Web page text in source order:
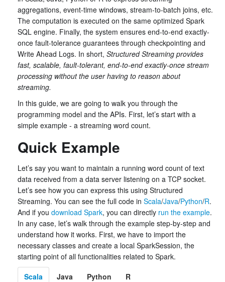
aggregations, event-time windows, stream-to-batch joins, etc.
The computation is executed on the same optimized Spark
SQL engine. Finally, the system ensures end-to-end exactly-
once fault-tolerance guarantees through checkpointing and
Write Ahead Logs. In short, Structured Streaming provides
fast, scalable, fault-tolerant, end-to-end exactly-once stream
processing without the user having to reason about
streaming.
In this guide, we are going to walk you through the
programming model and the APIs. First, let’s start with a
simple example - a streaming word count.
Quick Example
Let’s say you want to maintain a running word count of text
data received from a data server listening on a TCP socket.
Let’s see how you can express this using Structured
Streaming. You can see the full code in Scala/Java/Python/R.
And if you download Spark, you can directly run the example.
In any case, let’s walk through the example step-by-step and
understand how it works. First, we have to import the
necessary classes and create a local SparkSession, the
starting point of all functionalities related to Spark.
Scala
Java Python R